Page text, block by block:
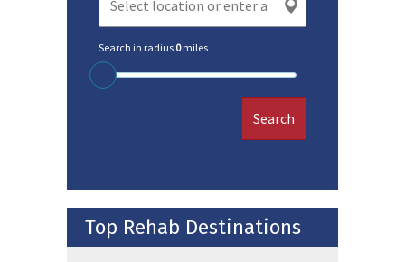
Search in radius 0miles
Search
Top Rehab Destinations